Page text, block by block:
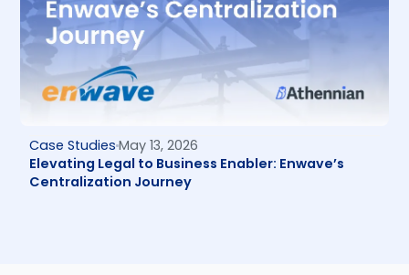
Case StudiesMay 13, 2026
Elevating Legal to Business Enabler: Enwave’s
Centralization Journey